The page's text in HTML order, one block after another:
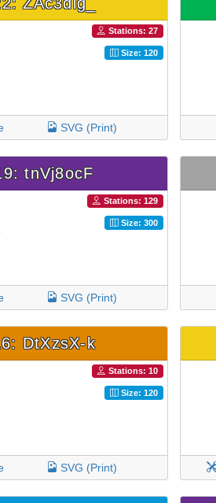
Stations: 27
Size: 120
SVG (Print)
tnVj8ocF
Stations: 129
Size: 300
SVG (Print)
DtXzsX-k
Stations: 10
Size: 120
SVG (Print)